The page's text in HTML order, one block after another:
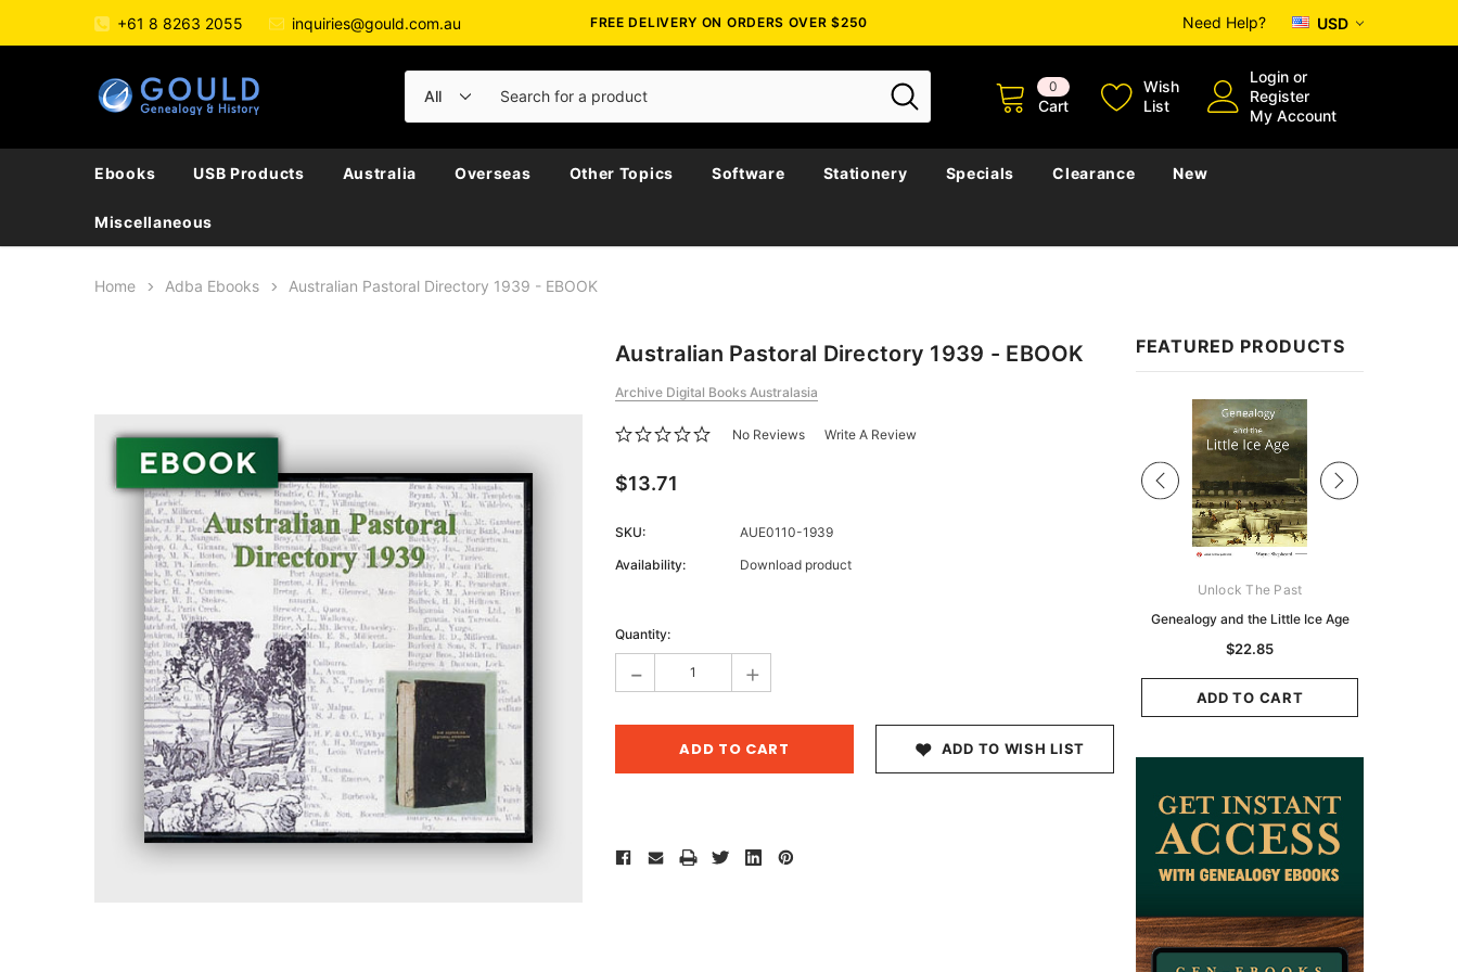
+61 8 8263 2055 inquiries@gould.com.au FREE DELIVERY ON ORDERS OVER $250 Need Help? USD
0
Cart
Wish
List
Login or
Register
My Account
Ebooks USB Products Australia Overseas Other Topics Software Stationery Specials Clearance New
Miscellaneous
Home Adba Ebooks Australian Pastoral Directory 1939 - EBOOK
FEATURED PRODUCTS
ADD TO CART
Unlock The Past
Genealogy and the Little Ice Age
$22.85
ADD TO CART
Australian Pastoral Directory 1939 - EBOOK
Archive Digital Books Australasia
No Reviews Write A Review
$13.71
SKU:
AUE0110-1939
Availability:
Download product
Stock:
Quantity:
- +
ADD TO WISH LIST